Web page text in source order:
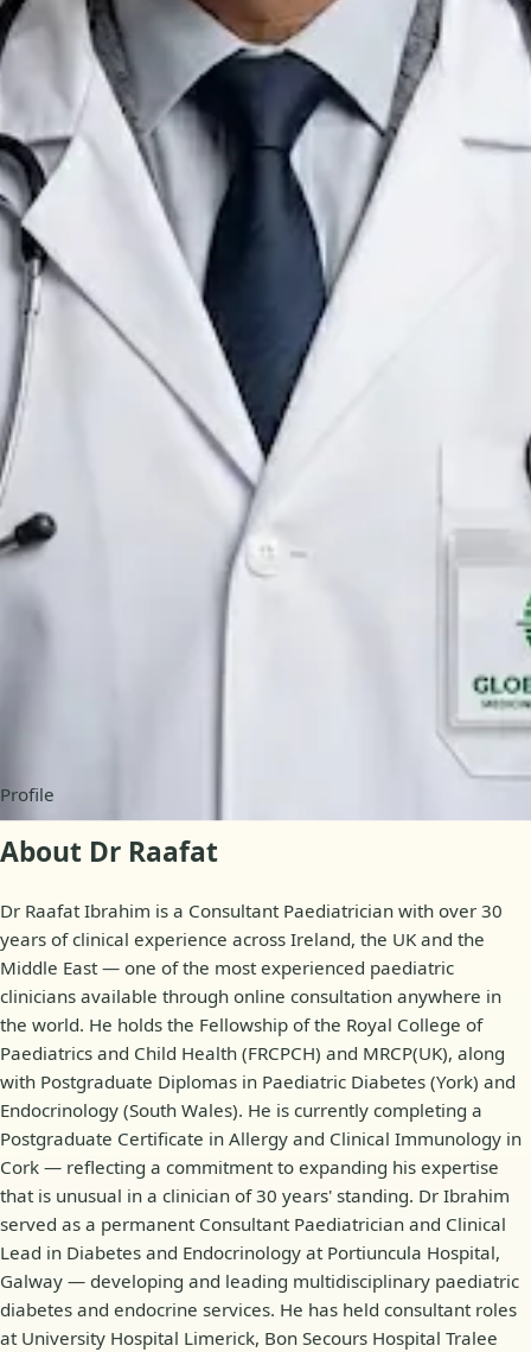
Review doctor profile details, consultation areas, and booking
options before scheduling your appointment.
Consultant Paediatrician Ireland
English
Registered in Ireland
Online consultation available
Verified profile
Pick a time with Raafat
Verify registration
Consultant Paediatrician
Primary care consultations
Languages
Profile
About Dr Raafat
Dr Raafat Ibrahim is a Consultant Paediatrician with over 30
years of clinical experience across Ireland, the UK and the
Middle East — one of the most experienced paediatric
clinicians available through online consultation anywhere in
the world. He holds the Fellowship of the Royal College of
Paediatrics and Child Health (FRCPCH) and MRCP(UK), along
with Postgraduate Diplomas in Paediatric Diabetes (York) and
Endocrinology (South Wales). He is currently completing a
Postgraduate Certificate in Allergy and Clinical Immunology in
Cork — reflecting a commitment to expanding his expertise
that is unusual in a clinician of 30 years' standing. Dr Ibrahim
served as a permanent Consultant Paediatrician and Clinical
Lead in Diabetes and Endocrinology at Portiuncula Hospital,
Galway — developing and leading multidisciplinary paediatric
diabetes and endocrine services. He has held consultant roles
at University Hospital Limerick, Bon Secours Hospital Tralee